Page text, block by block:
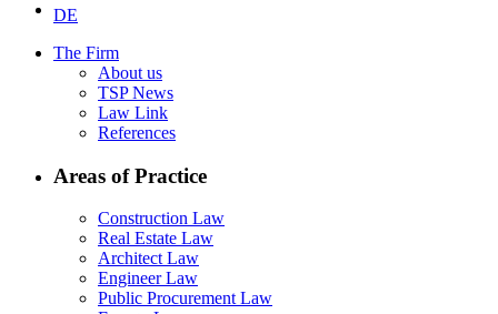
DE
The Firm
About us
TSP News
Law Link
References
Areas of Practice
Construction Law
Real Estate Law
Architect Law
Engineer Law
Public Procurement Law